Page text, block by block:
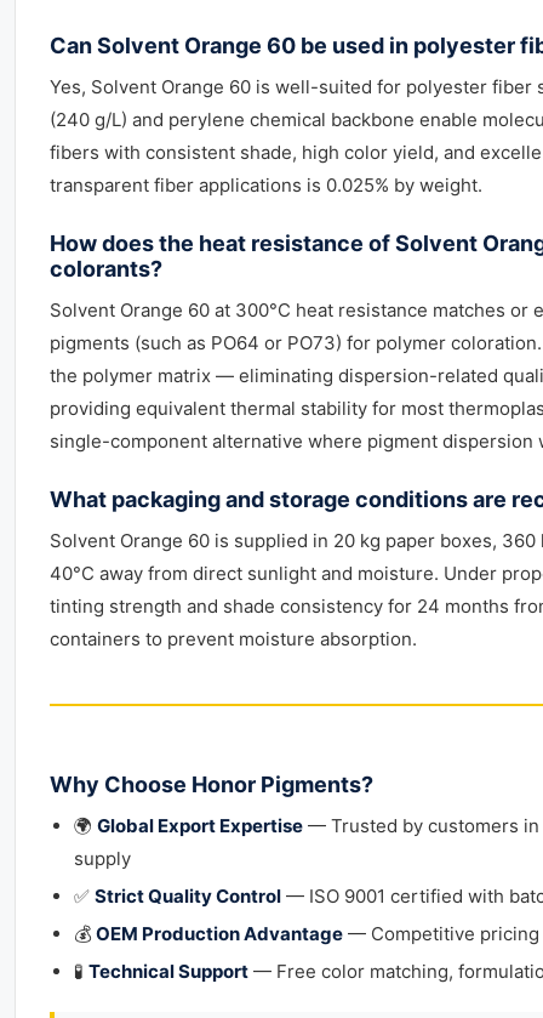
Can Solvent Orange 60 be used in polyester
Yes, Solvent Orange 60 is well-suited for polyester
(240 g/L) and perylene chemical backbone enable
fibers with consistent shade, high color yield, and
transparent fiber applications is 0.025% by weight.
How does the heat resistance of Solvent
colorants?
Solvent Orange 60 at 300°C heat resistance matches
pigments (such as PO64 or PO73) for polymer
the polymer matrix — eliminating dispersion-related
providing equivalent thermal stability for most
single-component alternative where pigment dispersion
What packaging and storage conditions are
Solvent Orange 60 is supplied in 20 kg paper boxes,
40°C away from direct sunlight and moisture. Under
tinting strength and shade consistency for 24 months
containers to prevent moisture absorption.
Why Choose Honor Pigments?
🌍 Global Export Expertise — Trusted by customers
supply
✅ Strict Quality Control — ISO 9001 certified with
💰 OEM Production Advantage — Competitive pricing
🧪 Technical Support — Free color matching,